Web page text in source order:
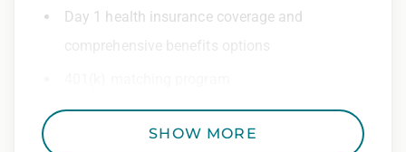
Day 1 health insurance coverage and
comprehensive benefits options
Weekly direct deposit
SHOW MORE